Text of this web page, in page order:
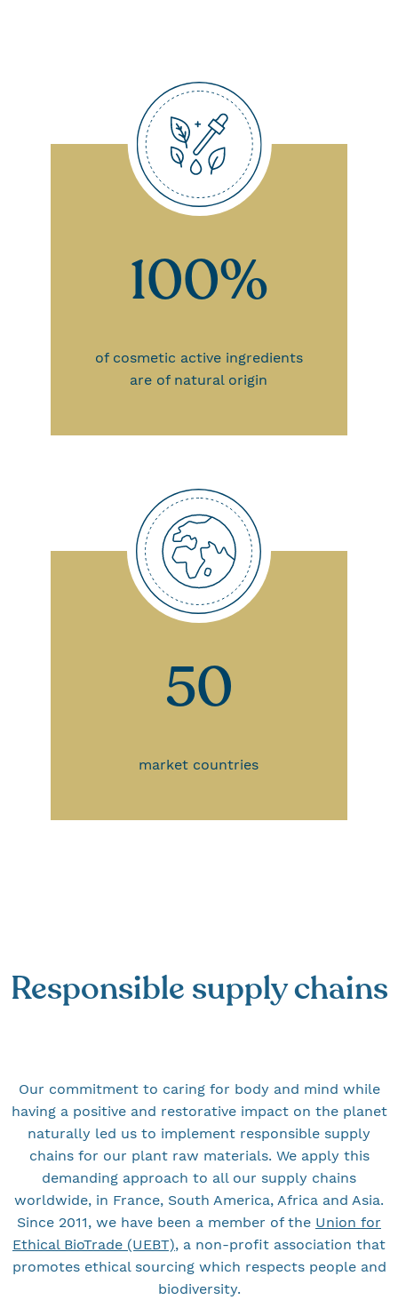
100%
of cosmetic active ingredients
are of natural origin
50
market countries
Responsible supply chains
Our commitment to caring for body and mind while
having a positive and restorative impact on the planet
naturally led us to implement responsible supply
chains for our plant raw materials. We apply this
demanding approach to all our supply chains
worldwide, in France, South America, Africa and Asia.
Since 2011, we have been a member of the Union for
Ethical BioTrade (UEBT), a non-profit association that
promotes ethical sourcing which respects people and
biodiversity.